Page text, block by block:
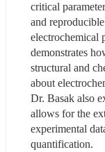
critical
and
electrochemical
demonstrates
structural and
about
Dr. Basak also
allows for the
experimental
quantification.